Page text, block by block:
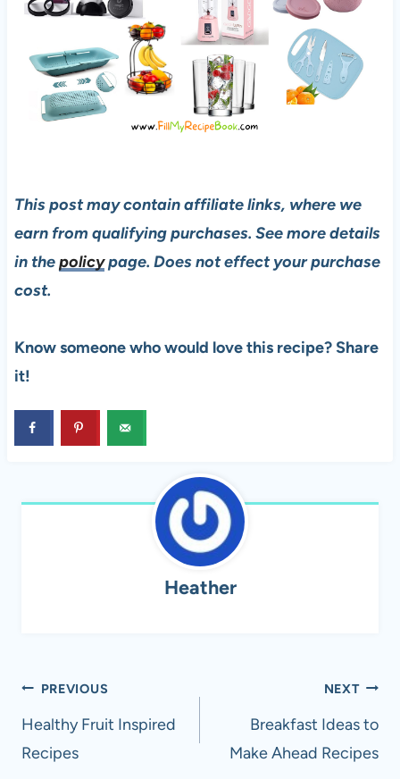
This post may contain affiliate links, where we
earn from qualifying purchases. See more details
in thepolicypage. Does not effect your purchase
cost.
Know someone who would love this recipe? Share
it!
Heather
Post
navigation
PREVIOUS
Healthy Fruit Inspired
Recipes
NEXT
Breakfast Ideas to
Make Ahead Recipes